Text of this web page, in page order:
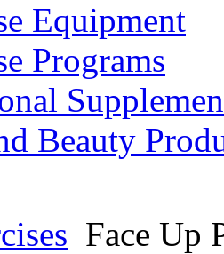
Equipment
Programs
Beauty
Face Up